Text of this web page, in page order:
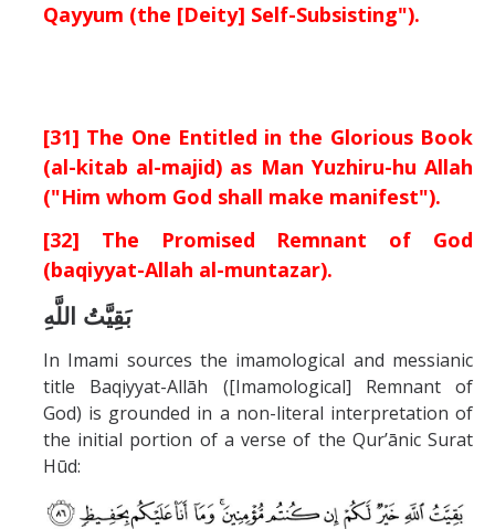
Qayyum (the [Deity] Self-Subsisting").
[31] The One Entitled in the Glorious Book
(al-kitab al-majid) as Man Yuzhiru-hu Allah
("Him whom God shall make manifest").
[32] The Promised Remnant of God
(baqiyyat-Allah al-muntazar).
بَقِيَّتُ اللَّهِ
In Imami sources the imamological and messianic
title Baqiyyat-Allāh ([Imamological] Remnant of
God) is grounded in a non-literal interpretation of
the initial portion of a verse of the Qur’ānic Surat
Hūd: